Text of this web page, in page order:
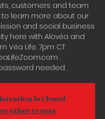
customers and team
learn more about our
and social business
here with Alovéa and
Véa Life. 7pm CT
needed.
is Closed
other events